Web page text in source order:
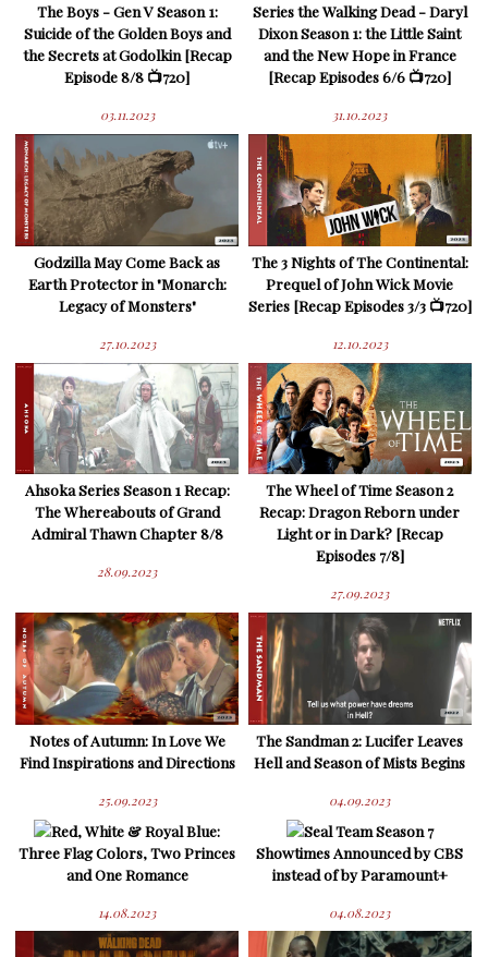
The Boys - Gen V Season 1:
Suicide of the Golden Boys and
the Secrets at Godolkin [Recap
Episode 8/8 📺720]
03.11.2023
Series the Walking Dead - Daryl
Dixon Season 1: the Little Saint
and the New Hope in France
[Recap Episodes 6/6 📺720]
31.10.2023
Godzilla May Come Back as
Earth Protector in "Monarch:
Legacy of Monsters"
27.10.2023
The 3 Nights of The Continental:
Prequel of John Wick Movie
Series [Recap Episodes 3/3 📺720]
12.10.2023
Ahsoka Series Season 1 Recap:
The Whereabouts of Grand
Admiral Thawn Chapter 8/8
28.09.2023
The Wheel of Time Season 2
Recap: Dragon Reborn under
Light or in Dark? [Recap
Episodes 7/8]
27.09.2023
Notes of Autumn: In Love We
Find Inspirations and Directions
25.09.2023
The Sandman 2: Lucifer Leaves
Hell and Season of Mists Begins
04.09.2023
Red, White & Royal Blue:
Three Flag Colors, Two Princes
and One Romance
14.08.2023
Seal Team Season 7
Showtimes Announced by CBS
instead of by Paramount+
04.08.2023